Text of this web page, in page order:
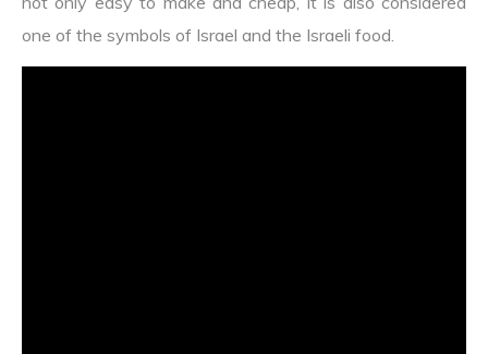
one of the symbols of Israel and the Israeli food.